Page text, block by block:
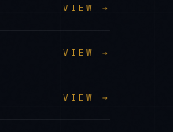
VIEW →
VIEW →
VIEW →